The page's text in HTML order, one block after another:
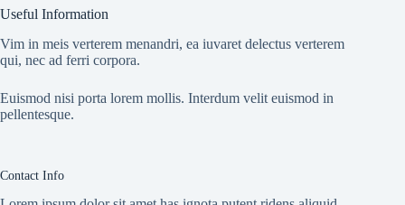
Useful Information
Vim in meis verterem menandri, ea iuvaret delectus verterem
qui, nec ad ferri corpora.
Euismod nisi porta lorem mollis. Interdum velit euismod in
pellentesque.
Contact Info